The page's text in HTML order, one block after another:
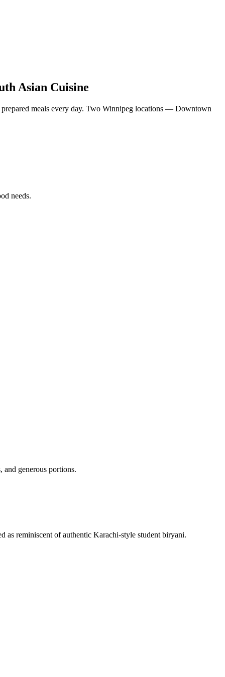
Asian Cuisine
meals every day. Two Winnipeg locations — Downtown
needs.
generous portions.
as reminiscent of authentic Karachi-style student biryani.